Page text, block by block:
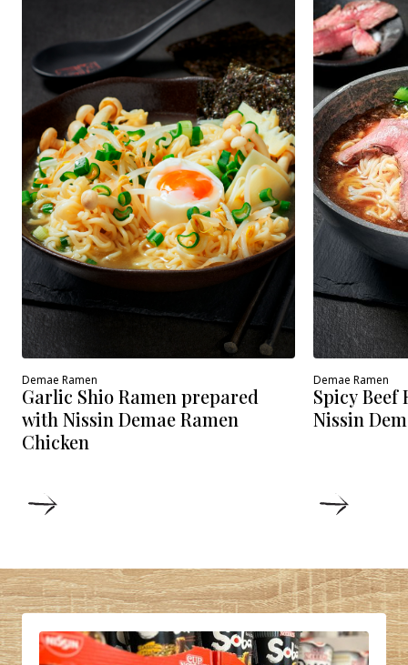
Demae Ramen
Garlic Shio Ramen prepared
with Nissin Demae Ramen
Chicken
Demae Ramen
Spicy
Nissin